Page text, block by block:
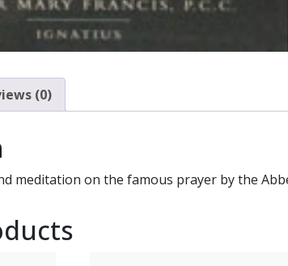
(0)
meditation on the famous prayer by the